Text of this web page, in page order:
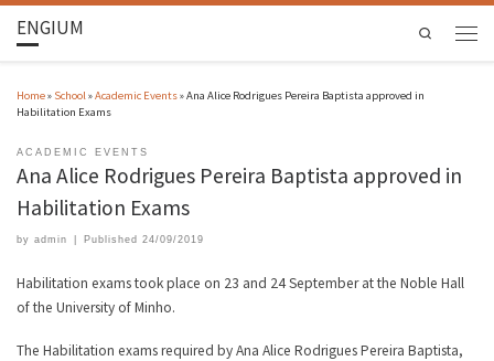
ENGIUM Search
Home» School »Academic Events»Ana Alice Rodrigues Pereira Baptista approved in
Habilitation Exams
ACADEMIC EVENTS
Ana Alice Rodrigues Pereira Baptista approved in
Habilitation Exams
by admin Published 24/09/2019
Habilitation exams took place on 23 and 24 September at the Noble Hall
of the University of Minho.
The Habilitation exams required by Ana Alice Rodrigues Pereira Baptista,